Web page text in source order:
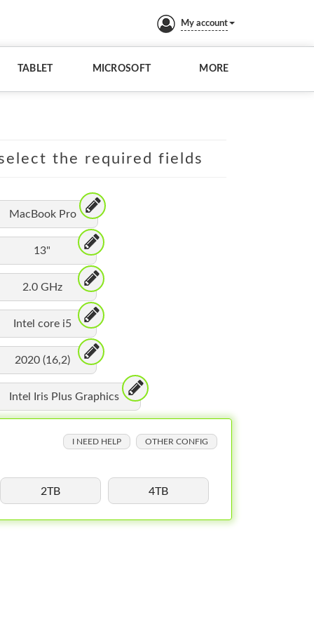
My account
TABLET MICROSOFT MORE
the required fields
MacBook Pro
13"
2.0 GHz
Intel core i5
2020 (16,2)
Intel Iris Plus Graphics
I NEED HELP OTHER CONFIG
2TB 4TB